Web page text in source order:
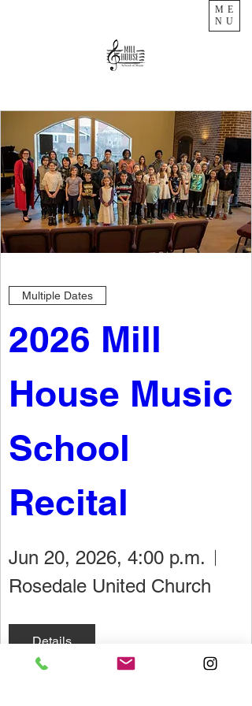
ME
NU
Multiple Dates
2026 Mill
House Music
School
Recital
Jun 20, 2026, 4:00 p.m.
Rosedale United Church
Details